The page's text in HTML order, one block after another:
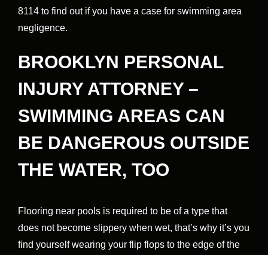
8114 to find out if you have a case for swimming area
negligence.
BROOKLYN PERSONAL
INJURY ATTORNEY –
SWIMMING AREAS CAN
BE DANGEROUS OUTSIDE
THE WATER, TOO
Flooring near pools is required to be of a type that
does not become slippery when wet, that’s why it’s you
find yourself wearing your flip flops to the edge of the